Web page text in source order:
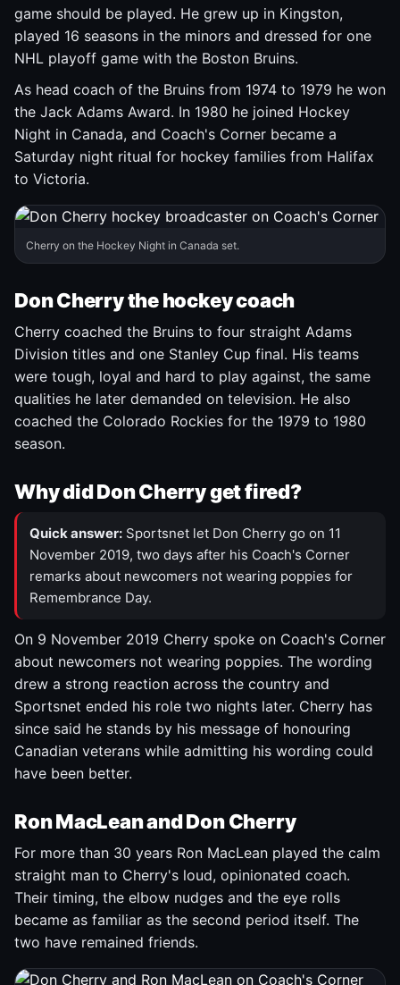
game should be played. He grew up in Kingston,
played 16 seasons in the minors and dressed for one
NHL playoff game with the Boston Bruins.
As head coach of the Bruins from 1974 to 1979 he won
the Jack Adams Award. In 1980 he joined Hockey
Night in Canada, and Coach's Corner became a
Saturday night ritual for hockey families from Halifax
to Victoria.
Cherry on the Hockey Night in Canada set.
Don Cherry the hockey coach
Cherry coached the Bruins to four straight Adams
Division titles and one Stanley Cup final. His teams
were tough, loyal and hard to play against, the same
qualities he later demanded on television. He also
coached the Colorado Rockies for the 1979 to 1980
season.
Why did Don Cherry get fired?
Quick answer: Sportsnet let Don Cherry go on 11
November 2019, two days after his Coach's Corner
remarks about newcomers not wearing poppies for
Remembrance Day.
On 9 November 2019 Cherry spoke on Coach's Corner
about newcomers not wearing poppies. The wording
drew a strong reaction across the country and
Sportsnet ended his role two nights later. Cherry has
since said he stands by his message of honouring
Canadian veterans while admitting his wording could
have been better.
Ron MacLean and Don Cherry
For more than 30 years Ron MacLean played the calm
straight man to Cherry's loud, opinionated coach.
Their timing, the elbow nudges and the eye rolls
became as familiar as the second period itself. The
two have remained friends.